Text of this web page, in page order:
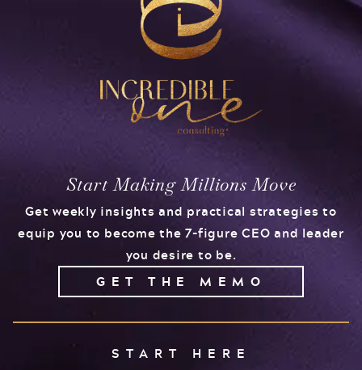
Start Making Millions Move
Get weekly insights and practical strategies to
equip you to become the 7-figure CEO and leader
you desire to be.
GET THE MEMO
START HERE